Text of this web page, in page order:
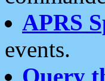
APRS
events.
Query